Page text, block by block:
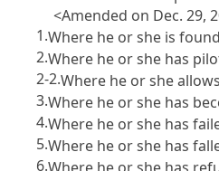
<Amended on Dec. 29,
1.Where he or she is
2.Where he or she has
2-2.Where he or she
3.Where he or she has
4.Where he or she has
5.Where he or she has
6.